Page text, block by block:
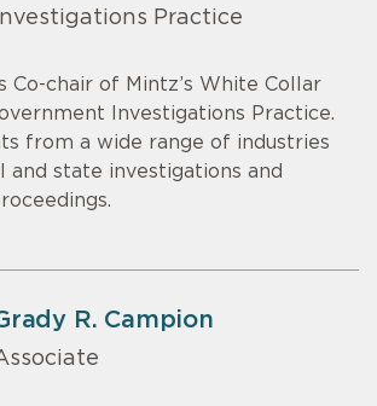
Investigations Practice
Co-chair of Mintz’s White Collar
Investigations Practice.
from a wide range of industries
and state investigations and
R. Campion